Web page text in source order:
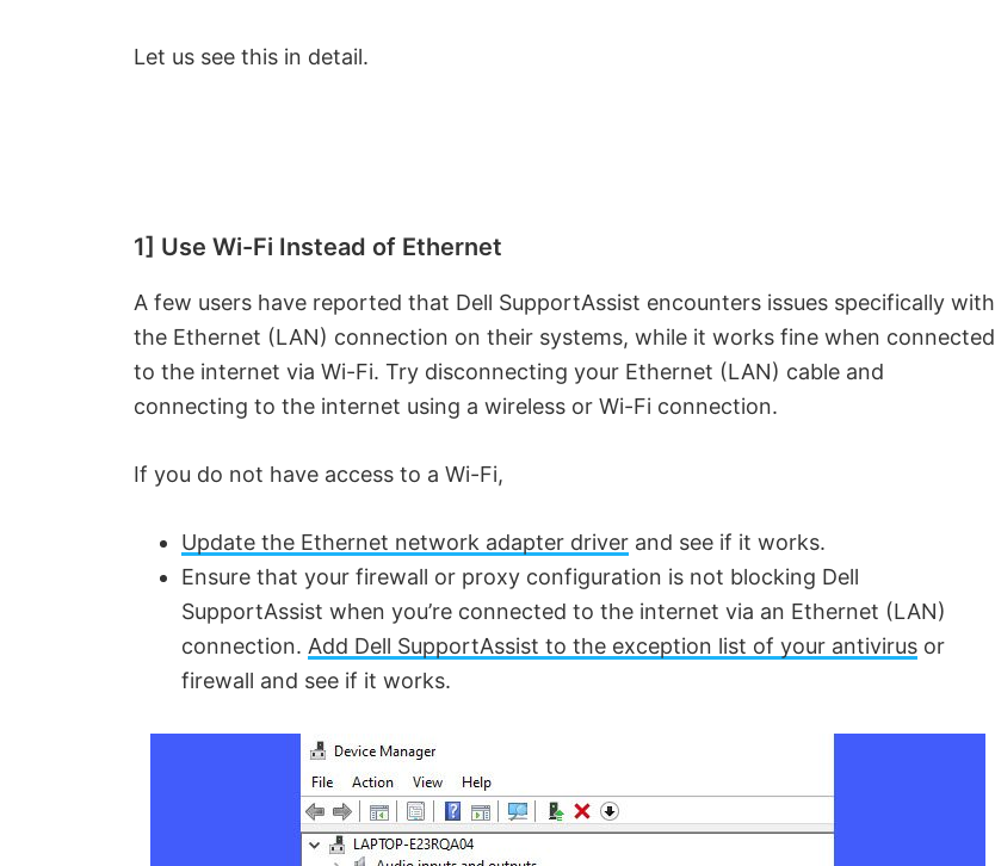
Let us see this in detail.
1] Use Wi-Fi Instead of Ethernet
A few users have reported that Dell SupportAssist encounters issues specifically with
the Ethernet (LAN) connection on their systems, while it works fine when connected
to the internet via Wi-Fi. Try disconnecting your Ethernet (LAN) cable and
connecting to the internet using a wireless or Wi-Fi connection.
If you do not have access to a Wi-Fi,
Update the Ethernet network adapter driver and see if it works.
Ensure that your firewall or proxy configuration is not blocking Dell
SupportAssist when you’re connected to the internet via an Ethernet (LAN)
connection. Add Dell SupportAssist to the exception list of your antivirus or
firewall and see if it works.